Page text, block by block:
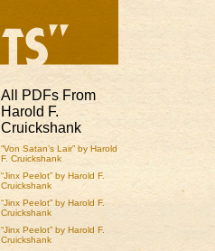
All PDFs From
Harold F.
Cruickshank
“Von Satan’s Lair” by Harold
F. Cruickshank
“Jinx Peelot” by Harold F.
Cruickshank
“Jinx Peelot” by Harold F.
Cruickshank
“Jinx Peelot” by Harold F.
Cruickshank